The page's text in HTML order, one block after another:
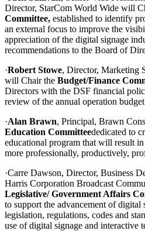
Director, StarCom World Wide will
Committee, established to identify
an external focus to improve the
appreciation of the digital signage
recommendations to the Board of
·Robert Stowe, Director, Marketing
will Chair the Budget/Finance
Directors with the DSF financial
review of the annual operation
·Alan Brawn, Principal, Brawn
Education Committeededicated to
educational program that will result
more professionally, productively,
·Carre Dawson, Director, Business
Harris Corporation Broadcast
Legislative/ Government Affairs
to support the advancement of digital
legislation, regulations, codes and
use of digital signage and interactive